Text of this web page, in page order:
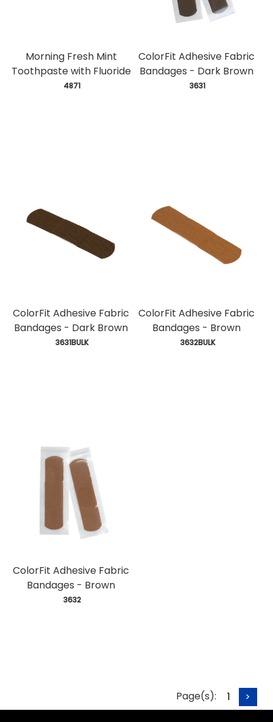
Morning Fresh Mint
Toothpaste with Fluoride
4871
ColorFit Adhesive Fabric
Bandages - Dark Brown
3631
ColorFit Adhesive Fabric
Bandages - Dark Brown
3631BULK
ColorFit Adhesive Fabric
Bandages - Brown
3632BULK
ColorFit Adhesive Fabric
Bandages - Brown
3632
Page(s): 1 >